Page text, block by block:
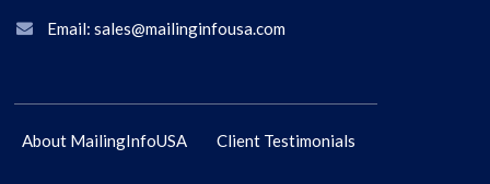
Email: sales@mailinginfousa.com
About MailingInfoUSA Client Testimonials